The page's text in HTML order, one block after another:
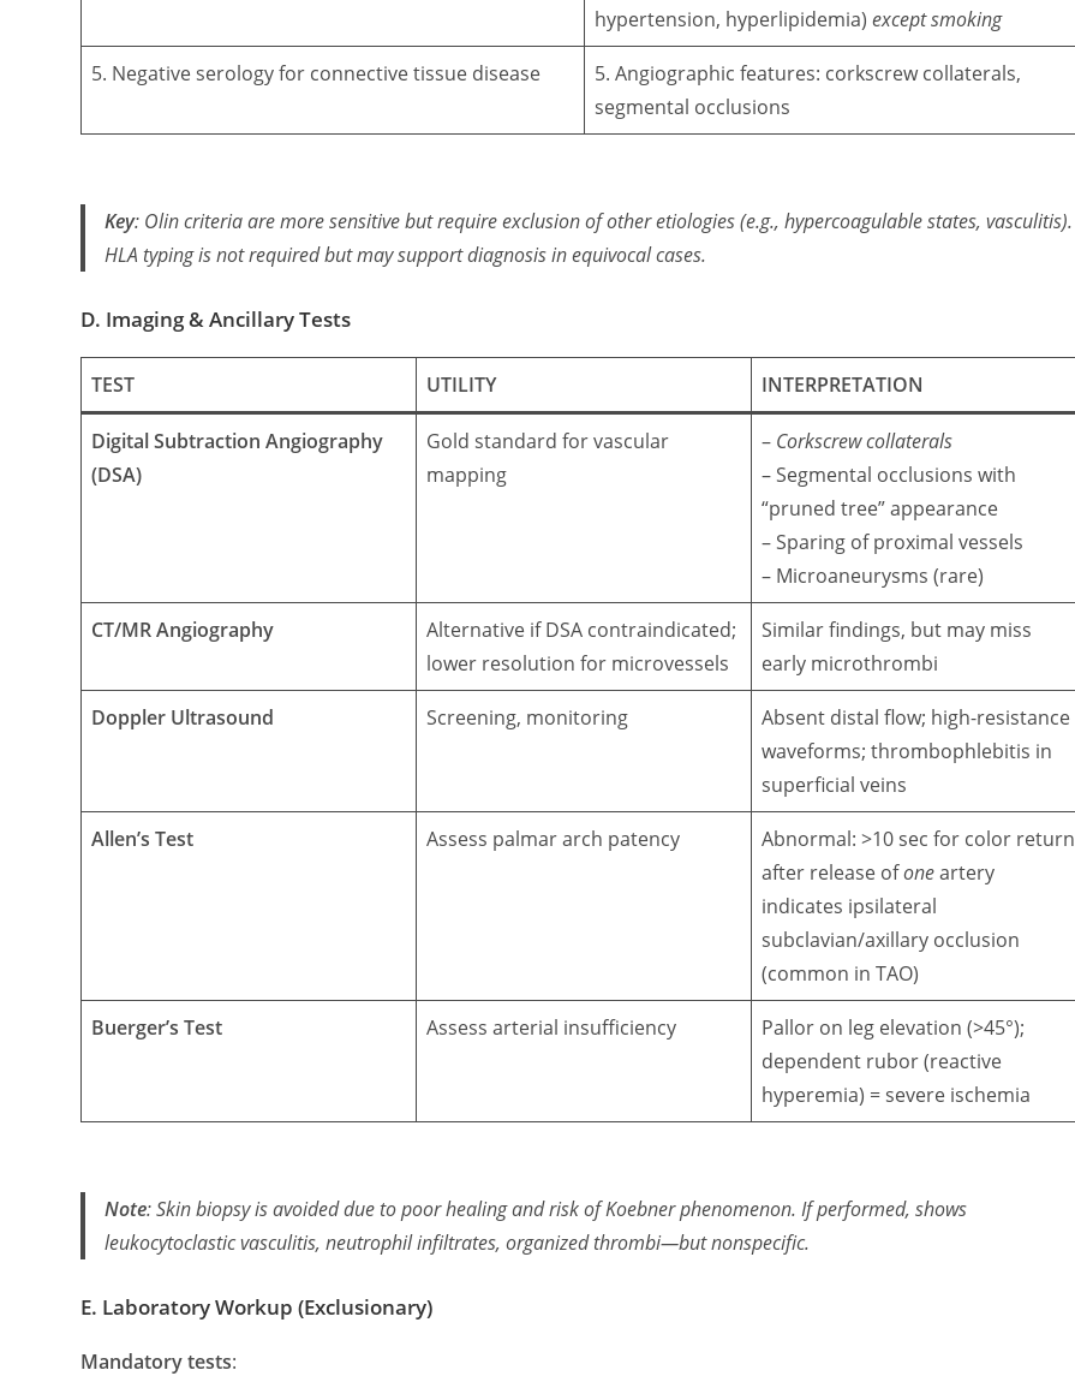
hypertension, hyperlipidemia)except smoking
5. Negative serology for connective tissue disease
5. Angiographic features: corkscrew collaterals,
segmental occlusions
Key: Olin criteria are more sensitive but require exclusion of other etiologies (e.g., hypercoagulable states, vasculitis).
HLA typing is not required but may support diagnosis in equivocal cases.
D. Imaging & Ancillary Tests
TEST UTILITY INTERPRETATION
Digital Subtraction Angiography
(DSA)
Gold standard for vascular
mapping
– Corkscrew collaterals
– Segmental occlusions with
“pruned tree” appearance
– Sparing of proximal vessels
– Microaneurysms (rare)
CT/MR Angiography
Alternative if DSA contraindicated;
lower resolution for microvessels
Similar findings, but may miss
early microthrombi
Doppler Ultrasound Screening, monitoring
Absent distal flow; high-resistance
waveforms; thrombophlebitis in
superficial veins
Allen’s Test Assess palmar arch patency
Abnormal: >10 sec for color return
after release ofoneartery
indicates ipsilateral
subclavian/axillary occlusion
(common in TAO)
Buerger’s Test Assess arterial insufficiency
Pallor on leg elevation (>45°);
dependent rubor (reactive
hyperemia) = severe ischemia
Note: Skin biopsy isavoideddue to poor healing and risk of Koebner phenomenon. If performed, shows
leukocytoclastic vasculitis,neutrophil infiltrates,organized thrombi—but nonspecific.
E. Laboratory Workup (Exclusionary)
Mandatory tests: